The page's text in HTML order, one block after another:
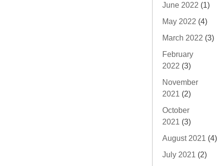
June 2022 (1)
May 2022 (4)
March 2022 (3)
February
2022 (3)
November
2021 (2)
October
2021 (3)
August 2021 (4)
July 2021 (2)